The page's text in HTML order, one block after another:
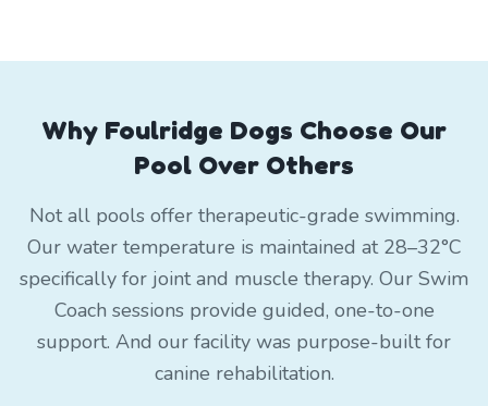
Why Foulridge Dogs Choose Our
Pool Over Others
Not all pools offer therapeutic-grade swimming.
Our water temperature is maintained at 28–32°C
specifically for joint and muscle therapy. Our Swim
Coach sessions provide guided, one-to-one
support. And our facility was purpose-built for
canine rehabilitation.